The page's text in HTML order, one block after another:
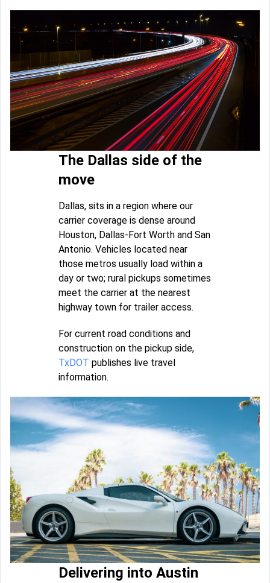
The Dallas side of the
move
Dallas, sits in a region where our
carrier coverage is dense around
Houston, Dallas-Fort Worth and San
Antonio. Vehicles located near
those metros usually load within a
day or two; rural pickups sometimes
meet the carrier at the nearest
highway town for trailer access.
For current road conditions and
construction on the pickup side,
TxDOT publishes live travel
information.
Delivering into Austin